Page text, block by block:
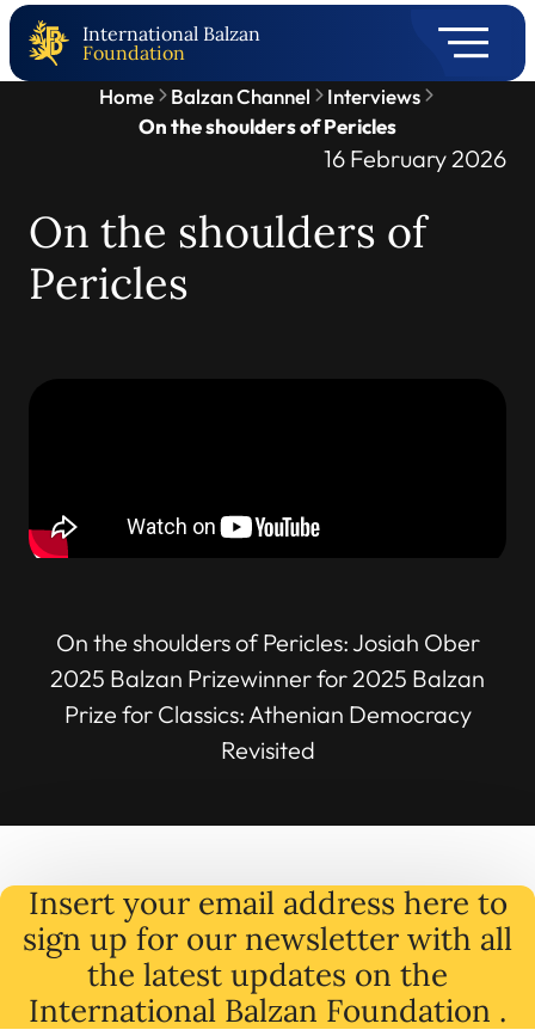
International Balzan
Foundation
Home Balzan Channel
Interviews
On the shoulders of Pericles
16 February 2026
On the shoulders of
Pericles
On the shoulders of Pericles: Josiah Ober
2025 Balzan Prizewinner for 2025 Balzan
Prize for Classics: Athenian Democracy
Revisited
Insert your email address here to
sign up for our newsletter with all
the latest updates on the
International Balzan Foundation .